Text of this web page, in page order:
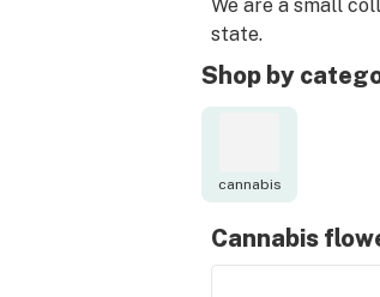
We are a small
state.
Shop by
cannabis
Cannabis